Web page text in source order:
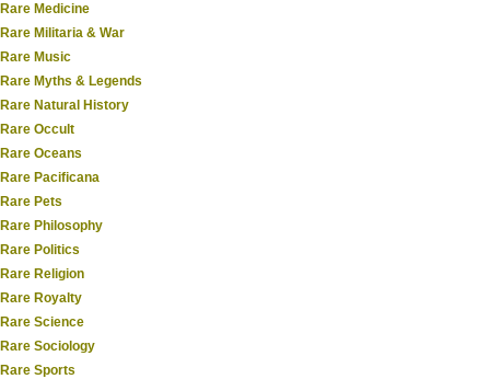
Rare Medicine
Rare Militaria & War
Rare Music
Rare Myths & Legends
Rare Natural History
Rare Occult
Rare Oceans
Rare Pacificana
Rare Pets
Rare Philosophy
Rare Politics
Rare Religion
Rare Royalty
Rare Science
Rare Sociology
Rare Sports